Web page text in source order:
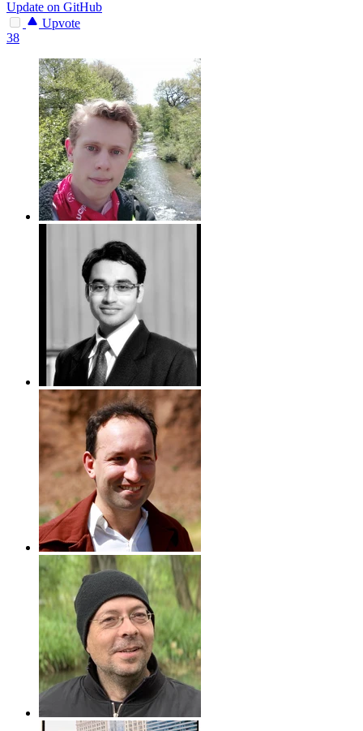
Update on GitHub
Upvote
38